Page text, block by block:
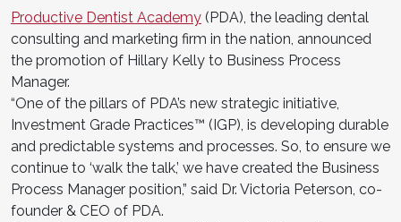
Productive Dentist Academy (PDA), the leading dental
consulting and marketing firm in the nation, announced
the promotion of Hillary Kelly to Business Process
Manager.
“One of the pillars of PDA’s new strategic initiative,
Investment Grade Practices™ (IGP), is developing durable
and predictable systems and processes. So, to ensure we
continue to ‘walk the talk,’ we have created the Business
Process Manager position,” said Dr. Victoria Peterson, co-
founder & CEO of PDA.